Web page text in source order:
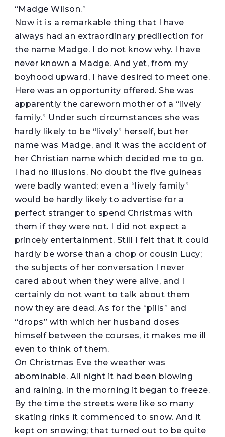
“Madge Wilson.”
Now it is a remarkable thing that I have
always had an extraordinary predilection for
the name Madge. I do not know why. I have
never known a Madge. And yet, from my
boyhood upward, I have desired to meet one.
Here was an opportunity offered. She was
apparently the careworn mother of a “lively
family.” Under such circumstances she was
hardly likely to be “lively” herself, but her
name was Madge, and it was the accident of
her Christian name which decided me to go.
I had no illusions. No doubt the five guineas
were badly wanted; even a “lively family”
would be hardly likely to advertise for a
perfect stranger to spend Christmas with
them if they were not. I did not expect a
princely entertainment. Still I felt that it could
hardly be worse than a chop or cousin Lucy;
the subjects of her conversation I never
cared about when they were alive, and I
certainly do not want to talk about them
now they are dead. As for the “pills” and
“drops” with which her husband doses
himself between the courses, it makes me ill
even to think of them.
On Christmas Eve the weather was
abominable. All night it had been blowing
and raining. In the morning it began to freeze.
By the time the streets were like so many
skating rinks it commenced to snow. And it
kept on snowing; that turned out to be quite